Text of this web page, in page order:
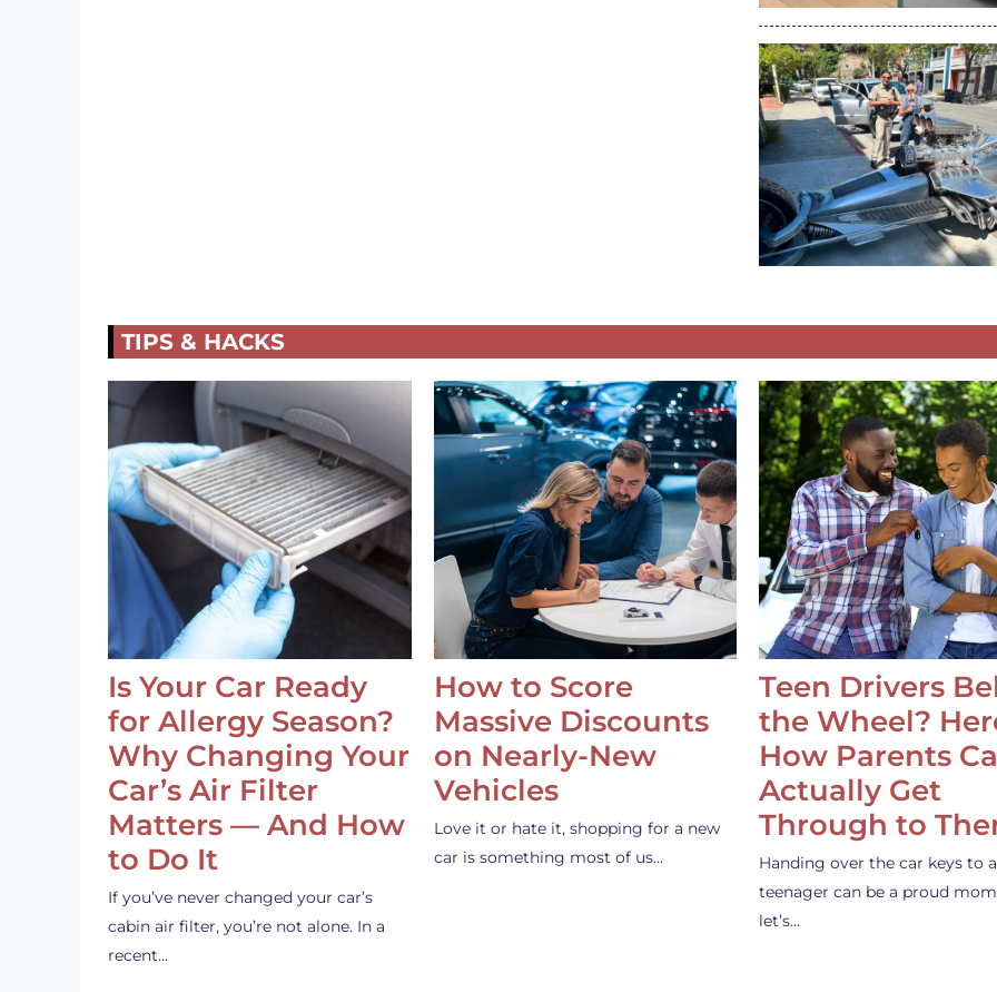
TIPS & HACKS
Is Your Car Ready
for Allergy Season?
Why Changing Your
Car’s Air Filter
Matters — And How
to Do It
If you’ve never changed your car’s
cabin air filter, you’re not alone. In a
recent…
How to Score
Massive Discounts
on Nearly-New
Vehicles
Love it or hate it, shopping for a new
car is something most of us…
Teen Drivers
the Wheel?
How Parents
Actually Get
Through to
Handing over the car keys to a
teenager can be a proud
let’s…